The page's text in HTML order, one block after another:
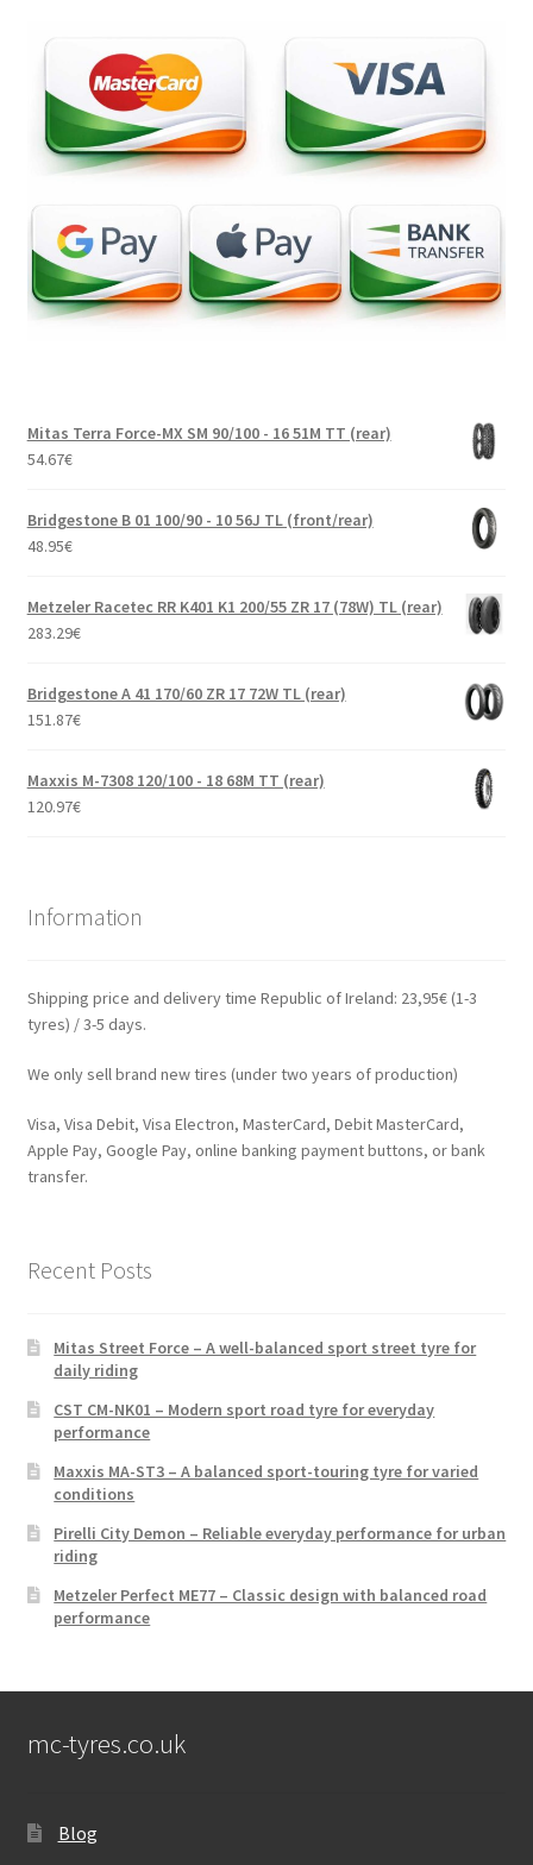
Mitas Terra Force-MX SM 90/100 - 16 51M TT (rear)
54.67€
Bridgestone B 01 100/90 - 10 56J TL (front/rear)
48.95€
Metzeler Racetec RR K401 K1 200/55 ZR 17 (78W) TL (rear)
283.29€
Bridgestone A 41 170/60 ZR 17 72W TL (rear)
151.87€
Maxxis M-7308 120/100 - 18 68M TT (rear)
120.97€
Information
Shipping price and delivery time Republic of Ireland: 23,95€ (1-3
tyres) / 3-5 days.
We only sell brand new tires (under two years of production)
Visa, Visa Debit, Visa Electron, MasterCard, Debit MasterCard,
Apple Pay, Google Pay, online banking payment buttons, or bank
transfer.
Recent Posts
Mitas Street Force – A well-balanced sport street tyre for
daily riding
CST CM-NK01 – Modern sport road tyre for everyday
performance
Maxxis MA-ST3 – A balanced sport-touring tyre for varied
conditions
Pirelli City Demon – Reliable everyday performance for urban
riding
Metzeler Perfect ME77 – Classic design with balanced road
performance
mc-tyres.co.uk
Blog